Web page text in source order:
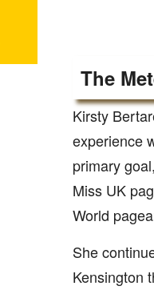
The
Kirsty
experience
primary
Miss UK
World
She
Kensington